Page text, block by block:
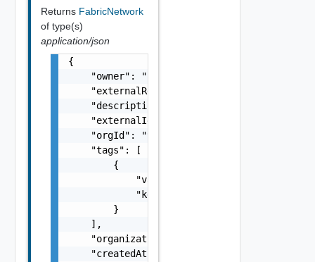
Returns FabricNetwork
of type(s)
application/json
{
    "owner": "
    "externalRegionId": "us-east-1",
    "description": "my-description",
"externalId": "i-cfe4-e241-e53b-
    "orgId": "9e49",
    "tags": [
        {
            "value": "string",
            "key": "string"
        }
    ],
    "organizationId": "deprecated",
    "createdAt": "2012-09-27",